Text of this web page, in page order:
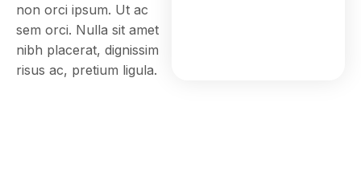
non orci ipsum. Ut ac
sem orci. Nulla sit amet
nibh placerat, dignissim
risus ac, pretium ligula.